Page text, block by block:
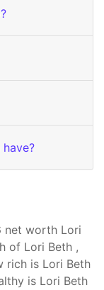
net worth Lori
of Lori Beth ,
rich is Lori Beth
is Lori Beth